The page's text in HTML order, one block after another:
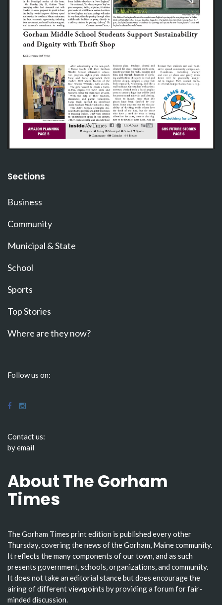
Sections
Business
Community
Municipal & State
School
Sports
Top Stories
Where are they now?
Follow us on:
Contact us:
by email
About The Gorham
Times
The Gorham Times print edition is published every other
Thursday, covering the news of the Gorham, Maine community.
It reflects the many components of our town, and as such
presents government, schools, organizations, and community.
It does not take an editorial stance but does encourage the
airing of different viewpoints by providing a forum for fair-
minded discussion.